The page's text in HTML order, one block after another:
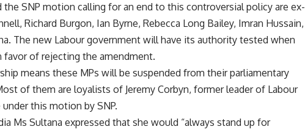
SNP motion calling for an end to this controversial policy are ex-
Richard Burgon, Ian Byrne, Rebecca Long Bailey, Imran Hussain,
The new Labour government will have its authority tested when
favor of rejecting the amendment.
means these MPs will be suspended from their parliamentary
of them are loyalists of Jeremy Corbyn, former leader of Labour
this motion by SNP.
Ms Sultana expressed that she would “always stand up for